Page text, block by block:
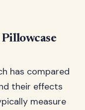
has compared
their effects
measure